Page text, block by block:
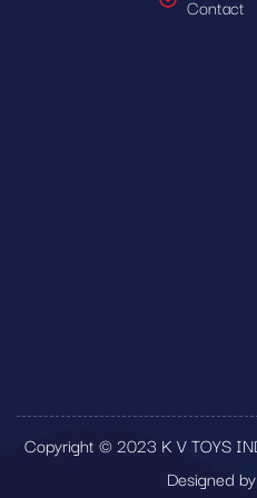
Contact
Copyright © 2023 K V TOYS
Designed